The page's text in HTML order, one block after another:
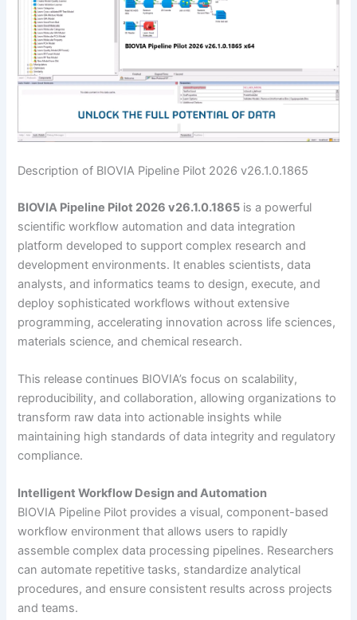
Description of BIOVIA Pipeline Pilot 2026 v26.1.0.1865
BIOVIA Pipeline Pilot 2026 v26.1.0.1865 is a powerful
scientific workflow automation and data integration
platform developed to support complex research and
development environments. It enables scientists, data
analysts, and informatics teams to design, execute, and
deploy sophisticated workflows without extensive
programming, accelerating innovation across life sciences,
materials science, and chemical research.
This release continues BIOVIA’s focus on scalability,
reproducibility, and collaboration, allowing organizations to
transform raw data into actionable insights while
maintaining high standards of data integrity and regulatory
compliance.
Intelligent Workflow Design and Automation
BIOVIA Pipeline Pilot provides a visual, component-based
workflow environment that allows users to rapidly
assemble complex data processing pipelines. Researchers
can automate repetitive tasks, standardize analytical
procedures, and ensure consistent results across projects
and teams.